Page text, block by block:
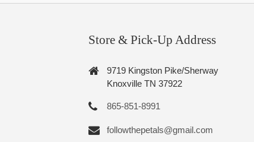
Store & Pick-Up Address
9719 Kingston Pike/Sherway
Knoxville TN 37922
865-851-8991
followthepetals@gmail.com